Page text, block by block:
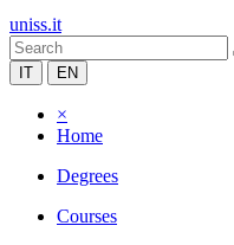
uniss.it
IT EN
×
Home
Degrees
Courses